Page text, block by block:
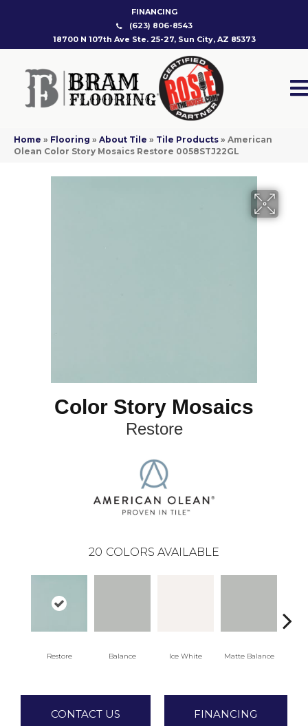
FINANCING
(623) 806-8543
18700 N 107th Ave Ste. 25-27, Sun City, AZ 85373
Home » Flooring » About Tile » Tile Products » American
Olean Color Story Mosaics Restore 0058STJ22GL
Color Story Mosaics
Restore
20 COLORS AVAILABLE
Restore Balance Ice White Matte Balance
CONTACT US FINANCING